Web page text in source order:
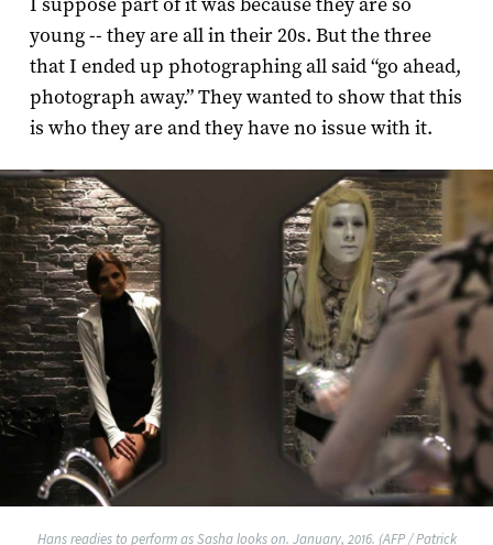
I suppose part of it was because they are so
young -- they are all in their 20s. But the three
that I ended up photographing all said “go ahead,
photograph away.” They wanted to show that this
is who they are and they have no issue with it.
Hans readies to perform as Sasha looks on. January, 2016. (AFP / Patrick